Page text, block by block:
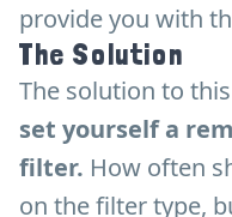
provide you with
The Solution
The solution to
set yourself a
filter. How often
on the filter type,